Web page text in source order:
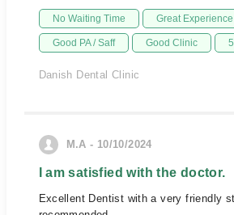
No Waiting Time Great Experience
Good PA / Saff Good Clinic
Danish Dental Clinic
M.A - 10/10/2024
I am satisfied with the doctor.
Excellent Dentist with a very friendly